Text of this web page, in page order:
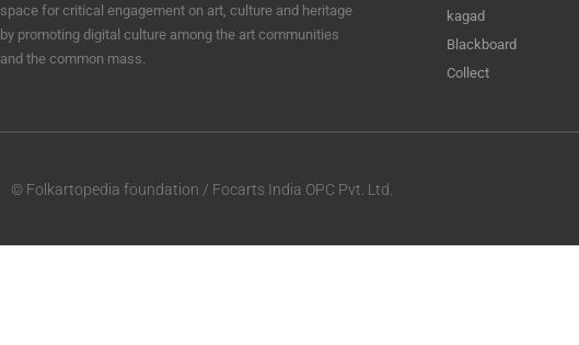
space for critical engagement on art, culture and heritage
by promoting digital culture among the art communities
and the common mass.
kagad
Blackboard
Collect
© Folkartopedia foundation / Focarts India OPC Pvt. Ltd.